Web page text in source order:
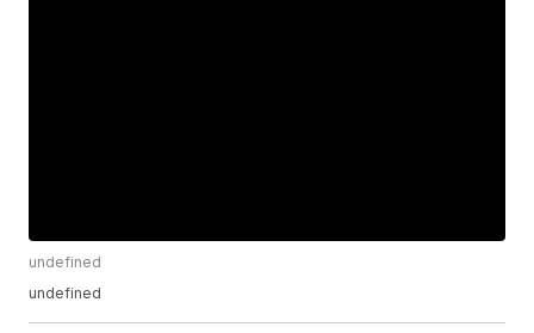
undefined
undefined